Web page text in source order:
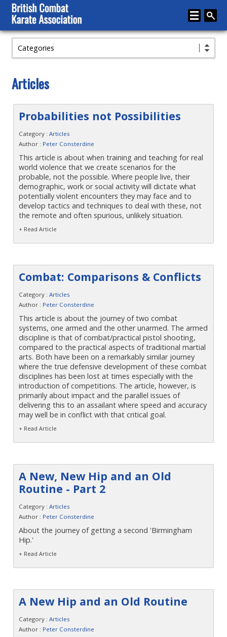
Home
Karate
Instructor Zone
Directory
News
Events
Contact
Categories
Articles
Probabilities not Possibilities
Category :Articles
Author : Peter Consterdine
This article is about when training and teaching for real
world violence that we create scenarios for the
probable, not the possible. Where people live, their
demographic, work or social activity will dictate what
potentially violent encounters they may face and to
develop tactics and techniques to deal with these, not
the remote and often spurious, unlikely situation.
+ Read Article
Combat: Comparisons & Conflicts
Category :Articles
Author : Peter Consterdine
This article is about the journey of two combat
systems, one armed and the other unarmed. The armed
discipline is that of combat/practical pistol shooting,
compared to the practical aspects of traditional martial
arts. Both have been on a remarkably similar journey
where the true defensive development of these combat
disciplines has been lost at times especially with the
introduction of competitions. The article, however, is
primarily about impact and the parallel issues of
delivering this to an assailant where speed and accuracy
may well be in conflict with that critical goal.
+ Read Article
A New, New Hip and an Old
Routine - Part 2
Category :Articles
Author : Peter Consterdine
About the journey of getting a second 'Birmingham
Hip.'
+ Read Article
A New Hip and an Old Routine
Category :Articles
Author : Peter Consterdine